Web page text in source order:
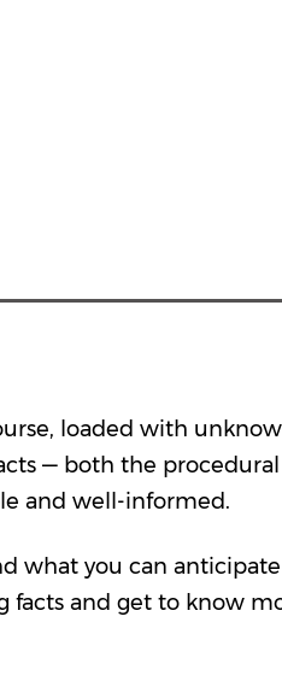
loaded with
— both the
and well-informed.
what you can
and get to know